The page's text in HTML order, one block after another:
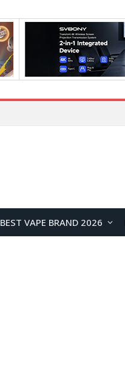
BEST VAPE BRAND 2026